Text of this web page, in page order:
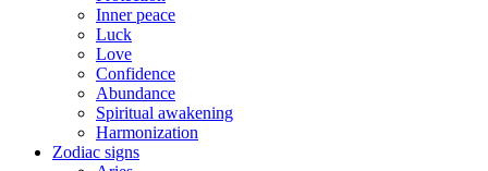
Inner peace
Luck
Love
Confidence
Abundance
Spiritual awakening
Harmonization
Zodiac signs